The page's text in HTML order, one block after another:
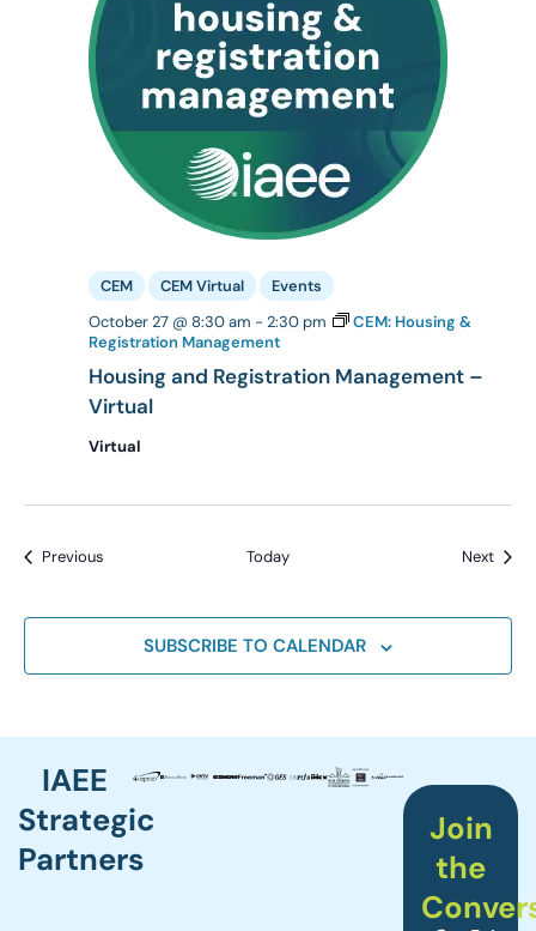
Housing and Registration Management –
Virtual
October 27 @ 8:30 am - 2:30 pm
CEM: Housing &
Registration Management
CEM CEM Virtual Events
Virtual
Previous Today Next
SUBSCRIBE TO CALENDAR
IAEE
Strategic
Partners
Join
the